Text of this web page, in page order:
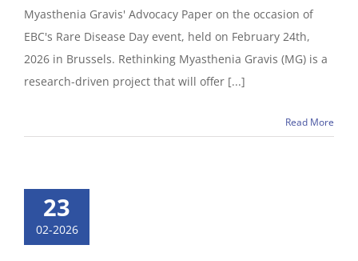
Myasthenia Gravis' Advocacy Paper on the occasion of
EBC's Rare Disease Day event, held on February 24th,
2026 in Brussels. Rethinking Myasthenia Gravis (MG) is a
research-driven project that will offer [...]
Read More
23
02-2026